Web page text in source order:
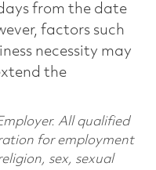
from the date
factors such
necessity may
the
All qualified
for employment
sex, sexual